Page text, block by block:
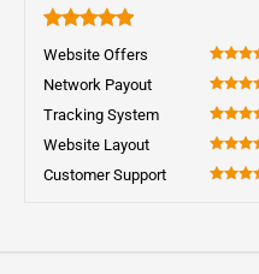
Website Offers
100
Network Payout
100
Tracking System
100
Website Layout
100
Customer Support